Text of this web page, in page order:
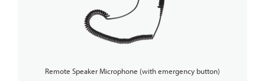
Remote Speaker Microphone (with emergency button)